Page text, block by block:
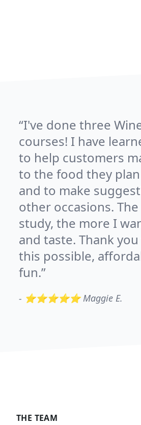
I've done three
courses! I have
to help customers
to the food they
and to make
other occasions.
study, the more I
and taste. Thank
this possible,
fun.
- ⭐⭐⭐⭐⭐ Maggie E.
THE TEAM